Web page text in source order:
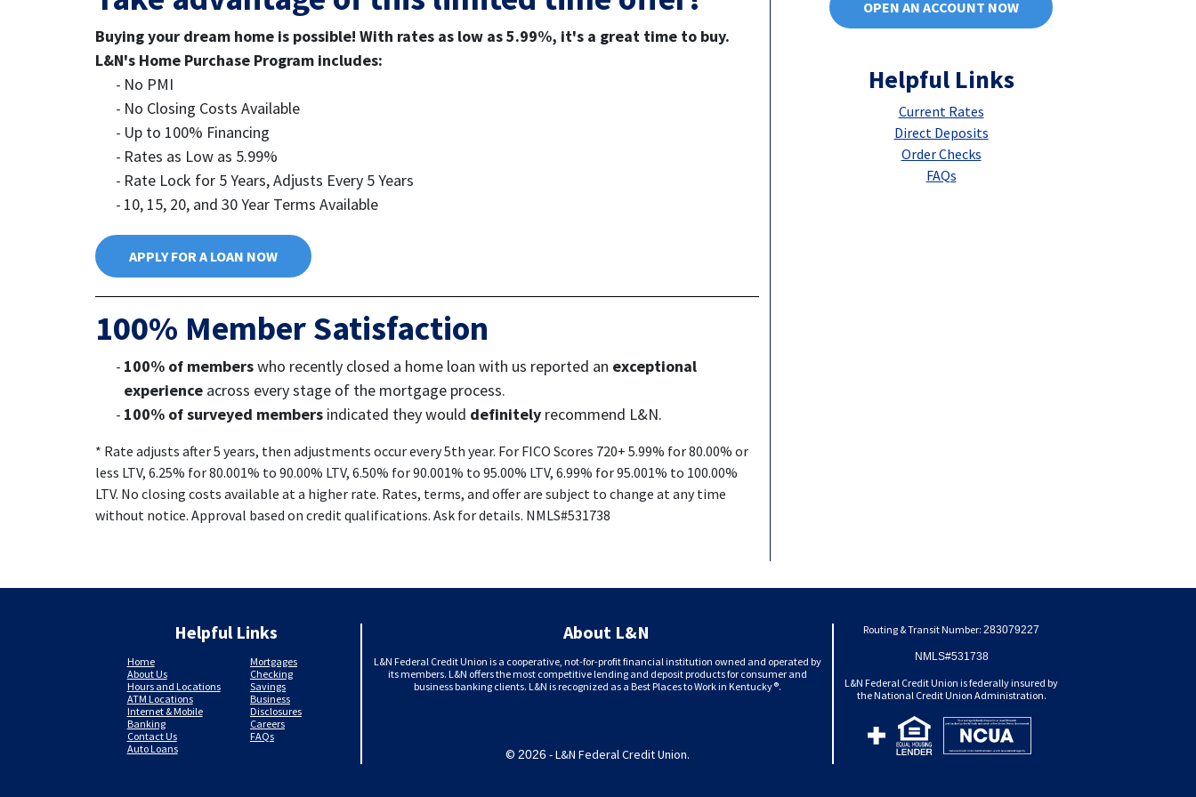
Buying your dream home is possible! With rates as low as 5.99%, it's a great time to buy.
L&N's Home Purchase Program includes:
No PMI
No Closing Costs Available
Up to 100% Financing
Rates as Low as 5.99%
Rate Lock for 5 Years, Adjusts Every 5 Years
10, 15, 20, and 30 Year Terms Available
APPLY FOR A LOAN NOW
100% Member Satisfaction
100% of memberswho recently closed a home loan with us reported an exceptional
experience across every stage of the mortgage process.
100% of surveyed membersindicated they would definitelyrecommend L&N.
* Rate adjusts after 5 years, then adjustments occur every 5th year. For FICO Scores 720+ 5.99% for 80.00% or
less LTV, 6.25% for 80.001% to 90.00% LTV, 6.50% for 90.001% to 95.00% LTV, 6.99% for 95.001% to 100.00%
LTV. No closing costs available at a higher rate. Rates, terms, and offer are subject to change at any time
without notice. Approval based on credit qualifications. Ask for details. NMLS#531738
OPEN AN ACCOUNT NOW
Helpful Links
Current Rates
Direct Deposits
Order Checks
FAQs
Helpful Links
Home
About Us
Hours and Locations
ATM Locations
Internet & Mobile
Banking
Contact Us
Auto Loans
Mortgages
Checking
Savings
Business
Disclosures
Careers
FAQs
About L&N
L&N Federal Credit Union is a cooperative, not-for-profit financial institution owned and operated by
its members. L&N offers the most competitive lending and deposit products for consumer and
business banking clients. L&N is recognized as a Best Places to Work in Kentucky®.
© 2026- L&N Federal Credit Union.
Routing & Transit Number:283079227
NMLS#531738
L&N Federal Credit Union is federally insured by
the National Credit Union Administration.